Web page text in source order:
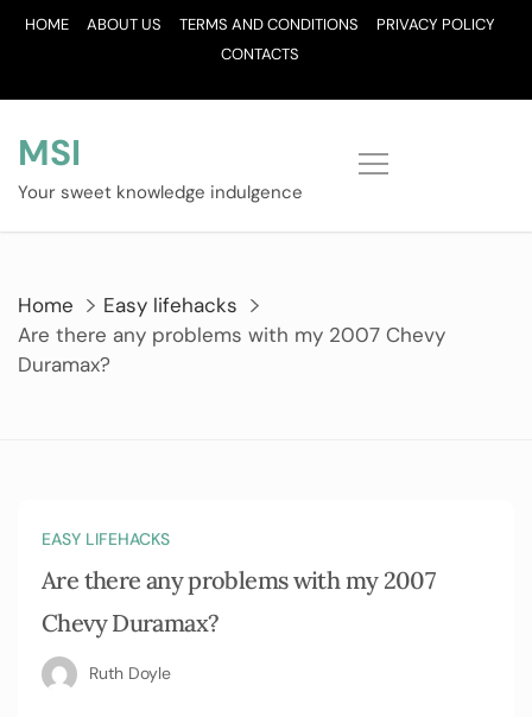
SkipHOME ABOUT US TERMS AND CONDITIONS
PRIVACY POLICY
CONTACTS
MSI
Your sweet knowledge indulgence
Home
Easy lifehacks
Are there any problems with my 2007 Chevy
Duramax?
EASY LIFEHACKS
Are there any problems with my 2007
Chevy Duramax?
Ruth Doyle